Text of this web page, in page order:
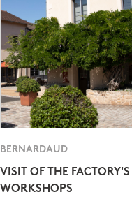
BERNARDAUD
VISIT OF THE FACTORY'S
WORKSHOPS